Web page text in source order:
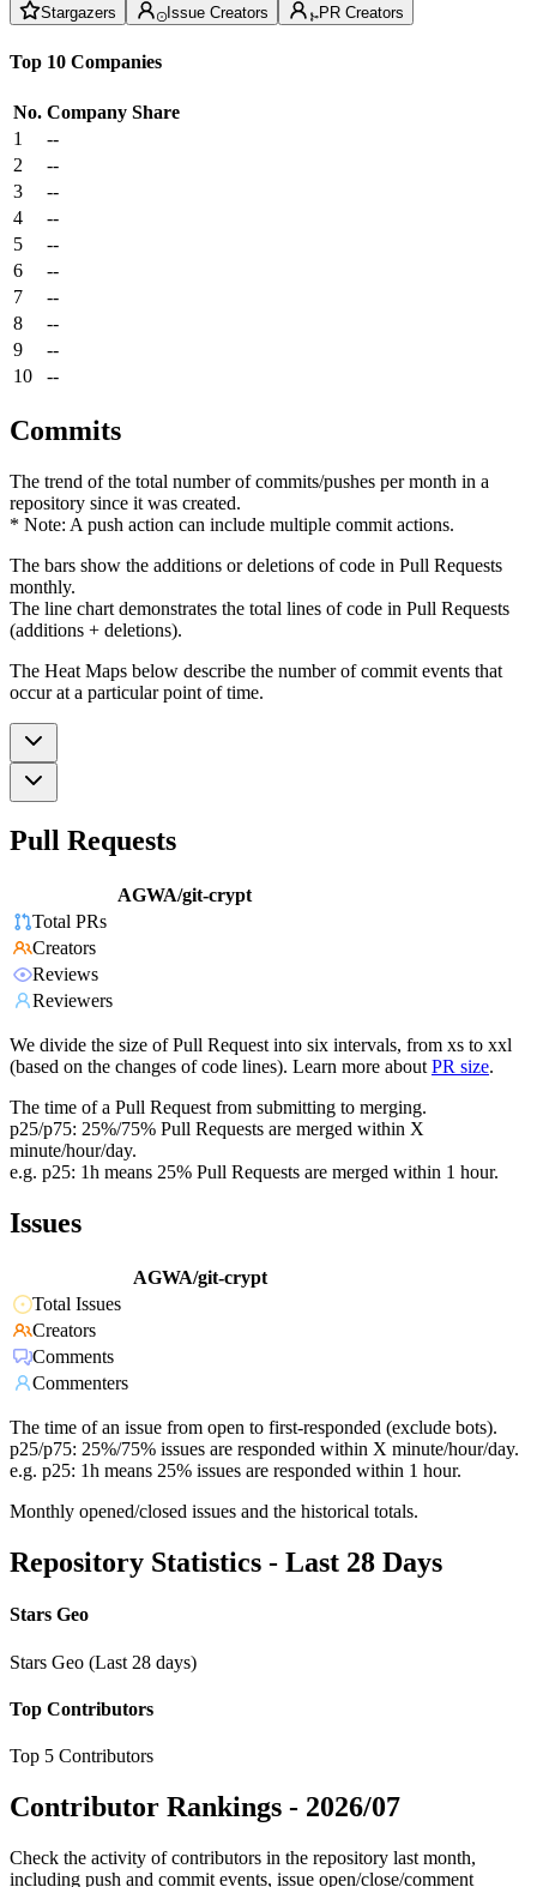
Stargazers Issue Creators PR Creators
Top 10 Companies
No. Company Share
1
--
2
--
3
--
4
--
5
--
6
--
7
--
8
--
9
--
10
--
Commits
The trend of the total number of commits/pushes per month in a
repository since it was created.
* Note: A push action can include multiple commit actions.
The bars show the additions or deletions of code in Pull Requests
monthly.
The line chart demonstrates the total lines of code in Pull Requests
(additions + deletions).
The Heat Maps below describe the number of commit events that
occur at a particular point of time.
Pull Requests
AGWA/git-crypt
Total PRs
Creators
Reviews
Reviewers
We divide the size of Pull Request into six intervals, from xs to xxl
(based on the changes of code lines). Learn more about PR size.
The time of a Pull Request from submitting to merging.
p25/p75: 25%/75% Pull Requests are merged within X
minute/hour/day.
e.g. p25: 1h means 25% Pull Requests are merged within 1 hour.
Issues
AGWA/git-crypt
Total Issues
Creators
Comments
Commenters
The time of an issue from open to first-responded (exclude bots).
p25/p75: 25%/75% issues are responded within X minute/hour/day.
e.g. p25: 1h means 25% issues are responded within 1 hour.
Monthly opened/closed issues and the historical totals.
Repository Statistics - Last 28 Days
Stars Geo
Stars Geo (Last 28 days)
Top Contributors
Top 5 Contributors
Contributor Rankings - 2026/07
Check the activity of contributors in the repository last month,
including push and commit events, issue open/close/comment